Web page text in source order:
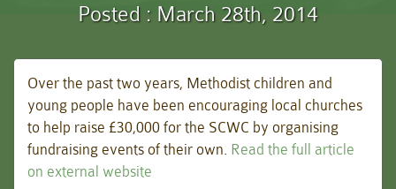
Posted : March 28th, 2014
Over the past two years, Methodist children and
young people have been encouraging local churches
to help raise £30,000 for the SCWC by organising
fundraising events of their own. Read the full article
on external website